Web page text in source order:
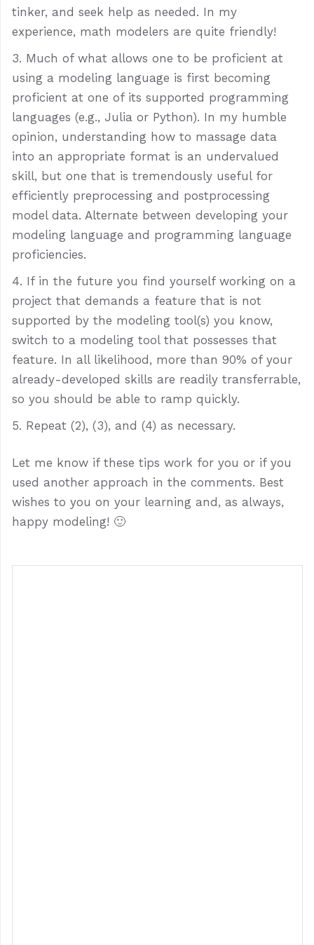
tinker, and seek help as needed. In my
experience, math modelers are quite friendly!
Much of what allows one to be proficient at
using a modeling language is first becoming
proficient at one of its supported programming
languages (e.g., Julia or Python). In my humble
opinion, understanding how to massage data
into an appropriate format is an undervalued
skill, but one that is tremendously useful for
efficiently preprocessing and postprocessing
model data. Alternate between developing your
modeling language and programming language
proficiencies.
If in the future you find yourself working on a
project that demands a feature that is not
supported by the modeling tool(s) you know,
switch to a modeling tool that possesses that
feature. In all likelihood, more than 90% of your
already-developed skills are readily transferrable,
so you should be able to ramp quickly.
Repeat (2), (3), and (4) as necessary.
Let me know if these tips work for you or if you
used another approach in the comments. Best
wishes to you on your learning and, as always,
happy modeling! 🙂